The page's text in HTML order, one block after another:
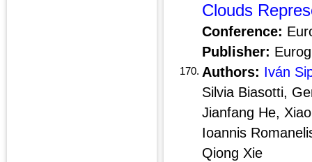
170.
Clouds
Conference:
Publisher:
Authors: Iván
Silvia Biasotti,
Jianfang He,
Ioannis
Qiong Xie